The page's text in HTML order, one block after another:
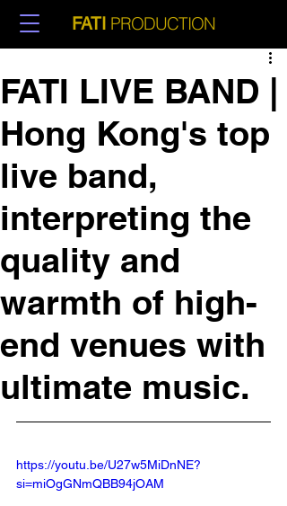
FATI PRODUCTION
FATI LIVE BAND |
Hong Kong's top
live band,
interpreting the
quality and
warmth of high-
end venues with
ultimate music.
https://youtu.be/U27w5MiDnNE?
si=miOgGNmQBB94jOAM